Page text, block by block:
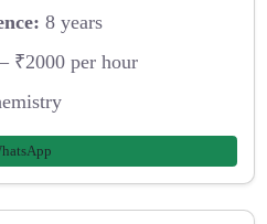
8 years
₹2000 per hour